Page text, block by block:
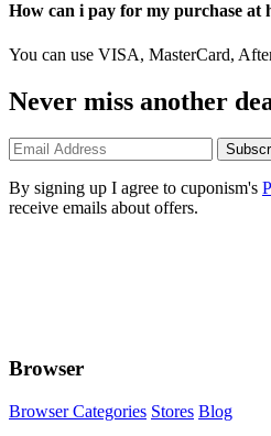
How can i pay for my purchase at
You can use VISA, MasterCard,
Never miss another
By signing up I agree to cuponism's
receive emails about offers.
Browser
Browser Categories Stores Blog